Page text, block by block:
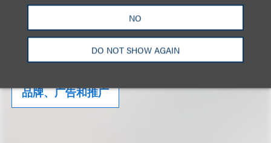
NO
DO NOT SHOW AGAIN
相关的服务
品牌、广告和推广